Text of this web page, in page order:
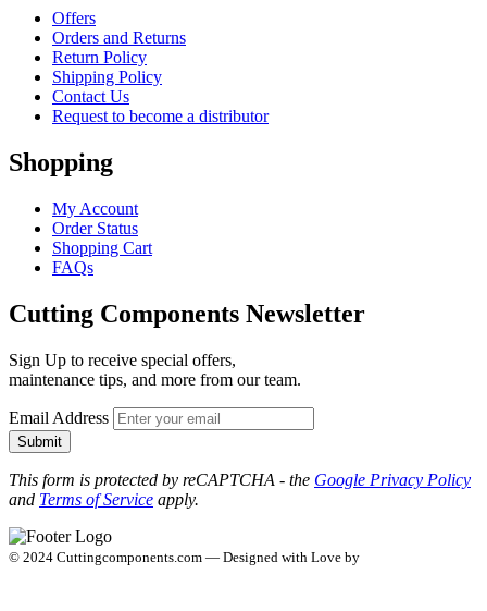
Offers
Orders and Returns
Return Policy
Shipping Policy
Contact Us
Request to become a distributor
Shopping
My Account
Order Status
Shopping Cart
FAQs
Cutting Components Newsletter
Sign Up to receive special offers,
maintenance tips, and more from our team.
Email Address
Submit
This form is protected by reCAPTCHA - the Google Privacy Policy
and Terms of Service apply.
© 2024 Cuttingcomponents.com — Designed with Love by